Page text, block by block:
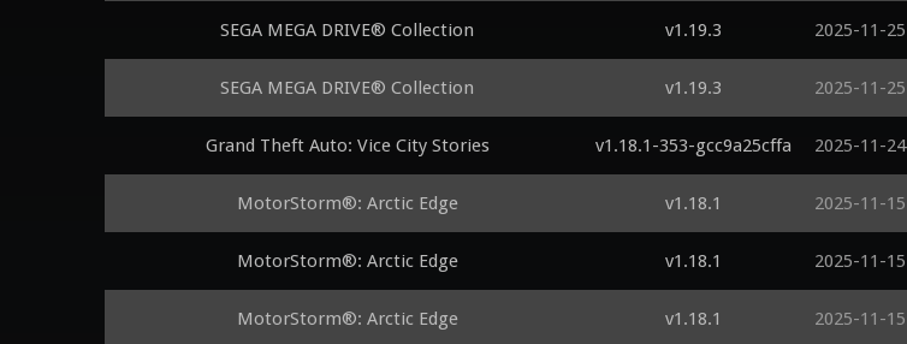
SEGA MEGA DRIVE® Collection v1.19.3 2025-11-25
SEGA MEGA DRIVE® Collection v1.19.3 2025-11-25
Grand Theft Auto: Vice City Stories v1.18.1-353-gcc9a25cffa 2025-11-24
MotorStorm®: Arctic Edge v1.18.1 2025-11-15
MotorStorm®: Arctic Edge v1.18.1 2025-11-15
MotorStorm®: Arctic Edge v1.18.1 2025-11-15